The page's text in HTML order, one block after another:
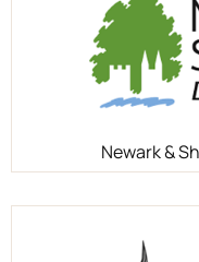
Newark &